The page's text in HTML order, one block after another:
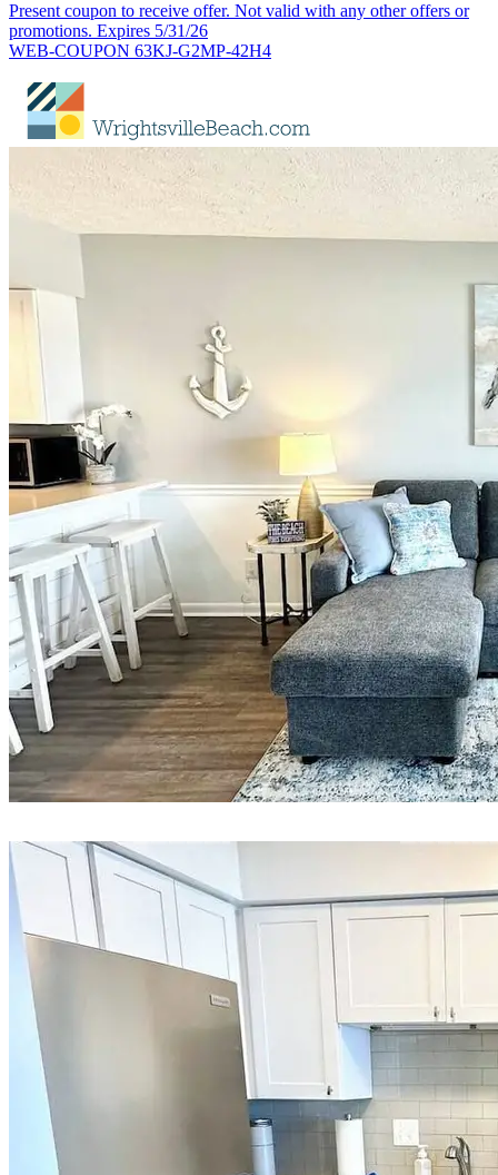
Present coupon to receive offer. Not valid with any other offers or
promotions. Expires 5/31/26
WEB-COUPON 63KJ-G2MP-42H4